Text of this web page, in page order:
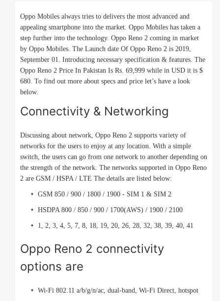
Oppo Mobiles always tries to delivers the most advanced and
appealing smartphone into the market. Oppo Mobiles has taken a
step further into the technology. Oppo Reno 2 coming in market
by Oppo Mobiles. The Launch date Of Oppo Reno 2 is 2019,
September 01. Introducing necessary specification & features. The
Oppo Reno 2 Price In Pakistan Is Rs. 69,999 while in USD it is $
680. To find out more about specs and price let’s have a look
below.
Connectivity & Networking
Discussing about network, Oppo Reno 2 supports variety of
networks for the users to enjoy at any location. With a simple
switch, the users can go from one network to another depending on
the strength of the network. The networks supported in Oppo Reno
2 are GSM / HSPA / LTE The details are listed below:
GSM 850 / 900 / 1800 / 1900 - SIM 1 & SIM 2
HSDPA 800 / 850 / 900 / 1700(AWS) / 1900 / 2100
1, 2, 3, 4, 5, 7, 8, 18, 19, 20, 26, 28, 32, 38, 39, 40, 41
Oppo Reno 2 connectivity
options are
Wi-Fi 802.11 a/b/g/n/ac, dual-band, Wi-Fi Direct, hotspot